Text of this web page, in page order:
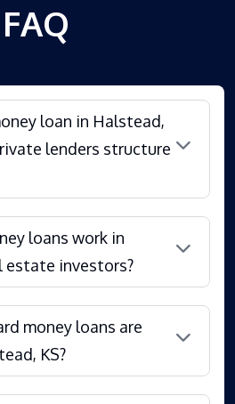
FAQ
loan in Halstead,
lenders structure
loans work in
estate investors?
money loans are
KS?